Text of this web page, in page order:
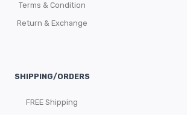
Terms & Condition
Return & Exchange
SHIPPING/ORDERS
FREE Shipping